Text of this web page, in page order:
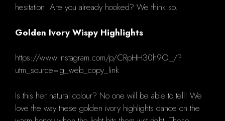
hesitation. Are you already hooked? We think so.
Golden Ivory Wispy Highlights
https://www.instagram.com/p/CRpHH30h9O_/?
utm_source=ig_web_copy_link
Is this her natural colour? No one will be able to tell! We
love the way these golden ivory highlights dance on the